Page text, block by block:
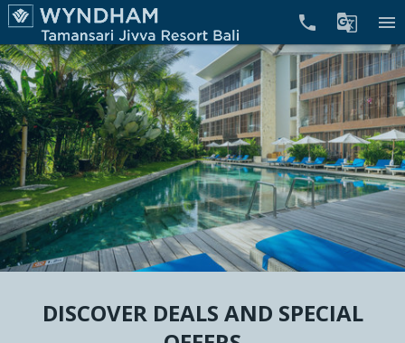
  menu
DISCOVER DEALS AND SPECIAL